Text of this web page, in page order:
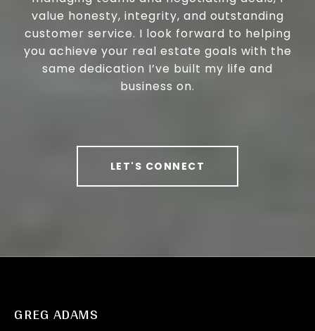
value honesty, integrity, and outstanding
customer service. I look forward to helping
you achieve your real estate goals with the
same dedication I’ve built my life and
business on.
LET'S CONNECT
GREG ADAMS